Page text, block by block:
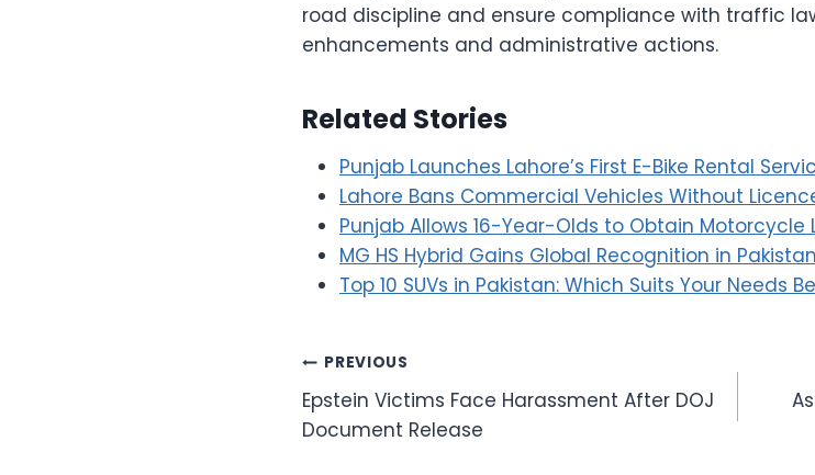
road discipline and ensure compliance with traffic
enhancements and administrative actions.
Related Stories
Punjab Launches Lahore’s First E-Bike Rental
Lahore Bans Commercial Vehicles Without
Punjab Allows 16-Year-Olds to Obtain Motorcycle
MG HS Hybrid Gains Global Recognition in Pakistan
Top 10 SUVs in Pakistan: Which Suits Your Needs
Post
navigation
PREVIOUS
Epstein Victims Face Harassment After DOJ
Document Release